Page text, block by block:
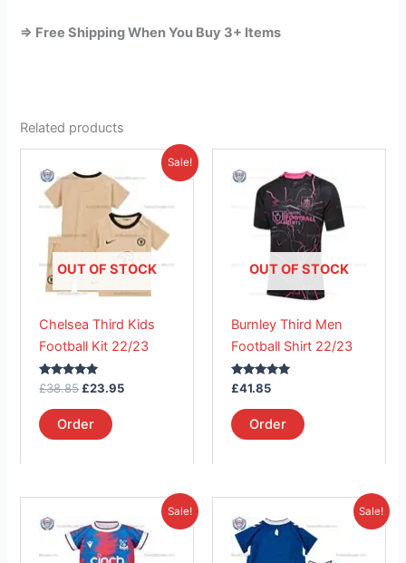
=> Free Shipping When You Buy 3+ Items
Related products
Sale!
OUT OF STOCK
Chelsea Third Kids
Football Kit 22/23
Rated
5.00
out of 5
£38.85
price
£38.85.
£23.95
Current
is:
£23.95.
Order
product
has
multiple
variants.
The
options
be
chosen
product
OUT OF STOCK
Burnley Third Men
Football Shirt 22/23
Rated
5.00
out of 5
£41.85
Order
product
has
multiple
variants.
The
options
be
chosen
product
Sale!
price
was:
£38.85.
Current
price
is:
£26.95.
product
has
Sale!
price
was:
£41.85.
Current
is:
£23.95.
product
has